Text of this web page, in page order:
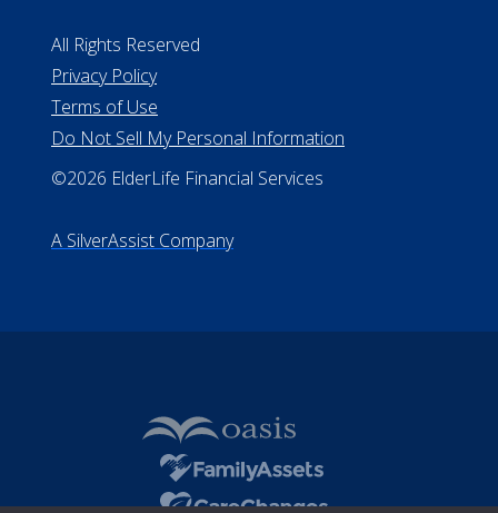
Missouri Licenses #367-21-6299
#510-21-8559
All Rights Reserved
Do Not Sell My Personal Information
A SilverAssist Company